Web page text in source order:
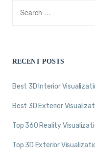
RECENT POSTS
Best 3D Interior
Best 3D Exterior
Top 360 Reality
Top 3D Exterior